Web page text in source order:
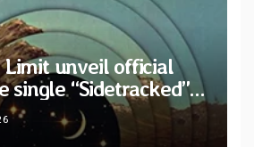
Limit unveil official
single “Sidetracked”
album “Another